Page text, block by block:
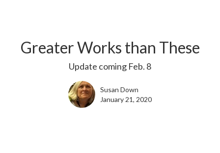
Greater Works than These
Update coming Feb. 8
Susan Down
January 21, 2020